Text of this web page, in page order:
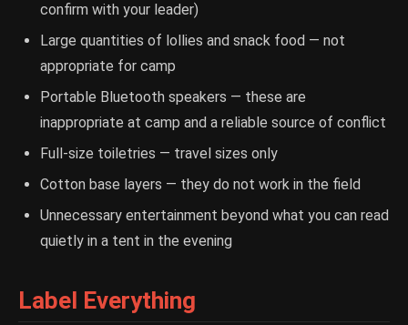
confirm with your leader)
Large quantities of lollies and snack food — not
appropriate for camp
Portable Bluetooth speakers — these are
inappropriate at camp and a reliable source of conflict
Full-size toiletries — travel sizes only
Cotton base layers — they do not work in the field
Unnecessary entertainment beyond what you can read
quietly in a tent in the evening
Label Everything